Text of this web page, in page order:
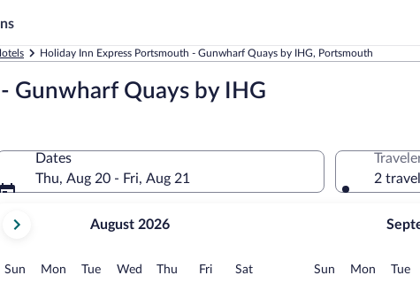
Holiday Inn Express Portsmouth - Gunwharf Quays by IHG, Portsmouth
Gunwharf Quays by IHG
Dates
Thu, Aug 20 - Fri, Aug 21
current
August,
August 2026
Sun Sunday
MonMonday
TueTuesday
Wed Wednesday
Thu Thursday
FriFridaySatSaturday Sun Sunday
MonMonday
Tue
2